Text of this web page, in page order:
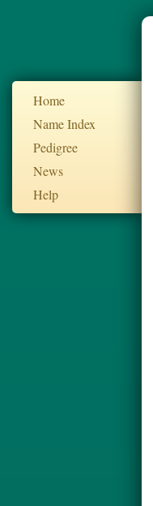
Home
Name Index
Pedigree
News
Help